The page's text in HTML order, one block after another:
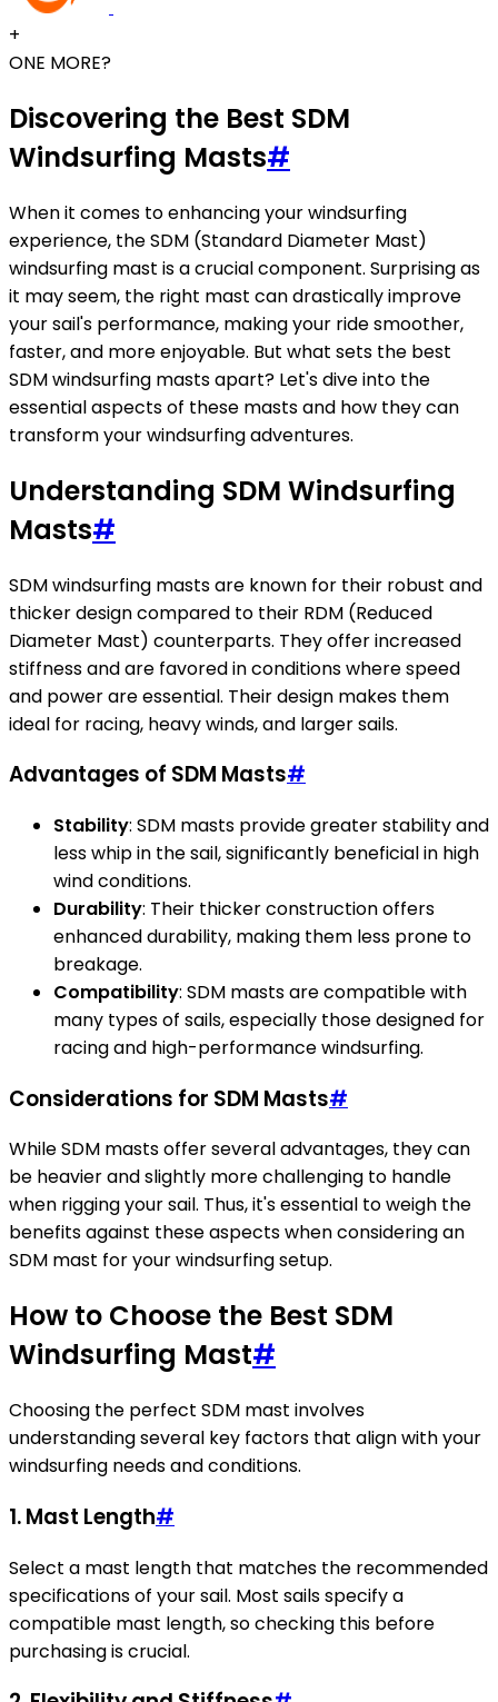
+
ONE MORE?
Discovering the Best SDM
Windsurfing Masts#
When it comes to enhancing your windsurfing
experience, the SDM (Standard Diameter Mast)
windsurfing mast is a crucial component. Surprising as
it may seem, the right mast can drastically improve
your sail's performance, making your ride smoother,
faster, and more enjoyable. But what sets the best
SDM windsurfing masts apart? Let's dive into the
essential aspects of these masts and how they can
transform your windsurfing adventures.
Understanding SDM Windsurfing
Masts#
SDM windsurfing masts are known for their robust and
thicker design compared to their RDM (Reduced
Diameter Mast) counterparts. They offer increased
stiffness and are favored in conditions where speed
and power are essential. Their design makes them
ideal for racing, heavy winds, and larger sails.
Advantages of SDM Masts#
Stability: SDM masts provide greater stability and
less whip in the sail, significantly beneficial in high
wind conditions.
Durability: Their thicker construction offers
enhanced durability, making them less prone to
breakage.
Compatibility: SDM masts are compatible with
many types of sails, especially those designed for
racing and high-performance windsurfing.
Considerations for SDM Masts#
While SDM masts offer several advantages, they can
be heavier and slightly more challenging to handle
when rigging your sail. Thus, it's essential to weigh the
benefits against these aspects when considering an
SDM mast for your windsurfing setup.
How to Choose the Best SDM
Windsurfing Mast#
Choosing the perfect SDM mast involves
understanding several key factors that align with your
windsurfing needs and conditions.
1. Mast Length#
Select a mast length that matches the recommended
specifications of your sail. Most sails specify a
compatible mast length, so checking this before
purchasing is crucial.